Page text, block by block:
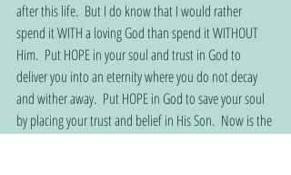
after this life.  But I do know that I would rather
spend it WITH a loving God than spend it WITHOUT
Him.  Put HOPE in your soul and trust in God to
deliver you into an eternity where you do not decay
and wither away.  Put HOPE in God to save your soul
by placing your trust and belief in His Son.  Now is the